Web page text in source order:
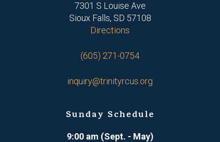
7301 S Louise Ave
Sioux Falls, SD 57108
Directions
(605) 271-0754
inquiry@trinityrcus.org
Sunday Schedule
9:00 am (Sept. - May)